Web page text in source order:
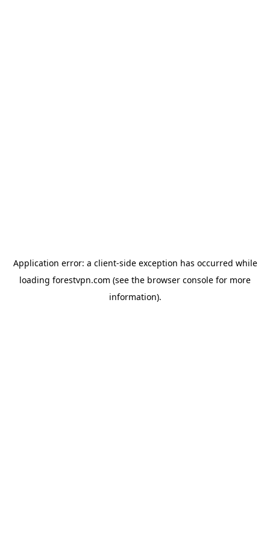
Application error: a client-side exception has occurred while
loading forestvpn.com (see the browser console for more
information).